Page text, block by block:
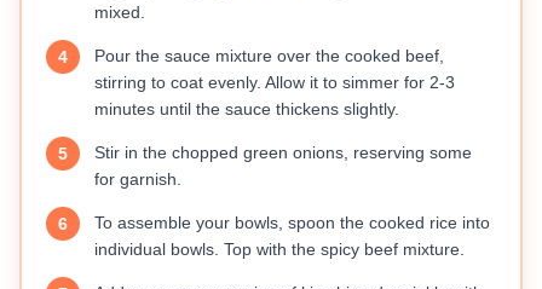
mixed.
4
Pour the sauce mixture over the cooked beef,
stirring to coat evenly. Allow it to simmer for 2-3
minutes until the sauce thickens slightly.
5
Stir in the chopped green onions, reserving some
for garnish.
6
To assemble your bowls, spoon the cooked rice into
individual bowls. Top with the spicy beef mixture.